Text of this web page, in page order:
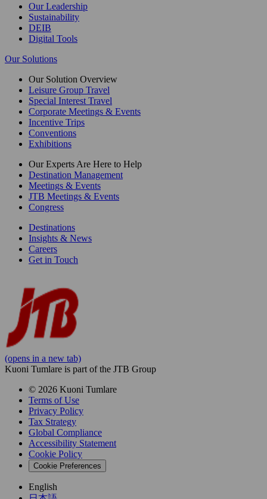
Our Leadership
Sustainability
DEIB
Digital Tools
Our Solutions
Our Solution Overview
Leisure Group Travel
Special Interest Travel
Corporate Meetings & Events
Incentive Trips
Conventions
Exhibitions
Our Experts Are Here to Help
Destination Management
Meetings & Events
JTB Meetings & Events
Congress
Destinations
Insights & News
Careers
Get in Touch
(opens in a new tab)
Kuoni Tumlare is part of the JTB Group
© 2026 Kuoni Tumlare
Terms of Use
Privacy Policy
Tax Strategy
Global Compliance
Accessibility Statement
Cookie Policy
Cookie Preferences
English